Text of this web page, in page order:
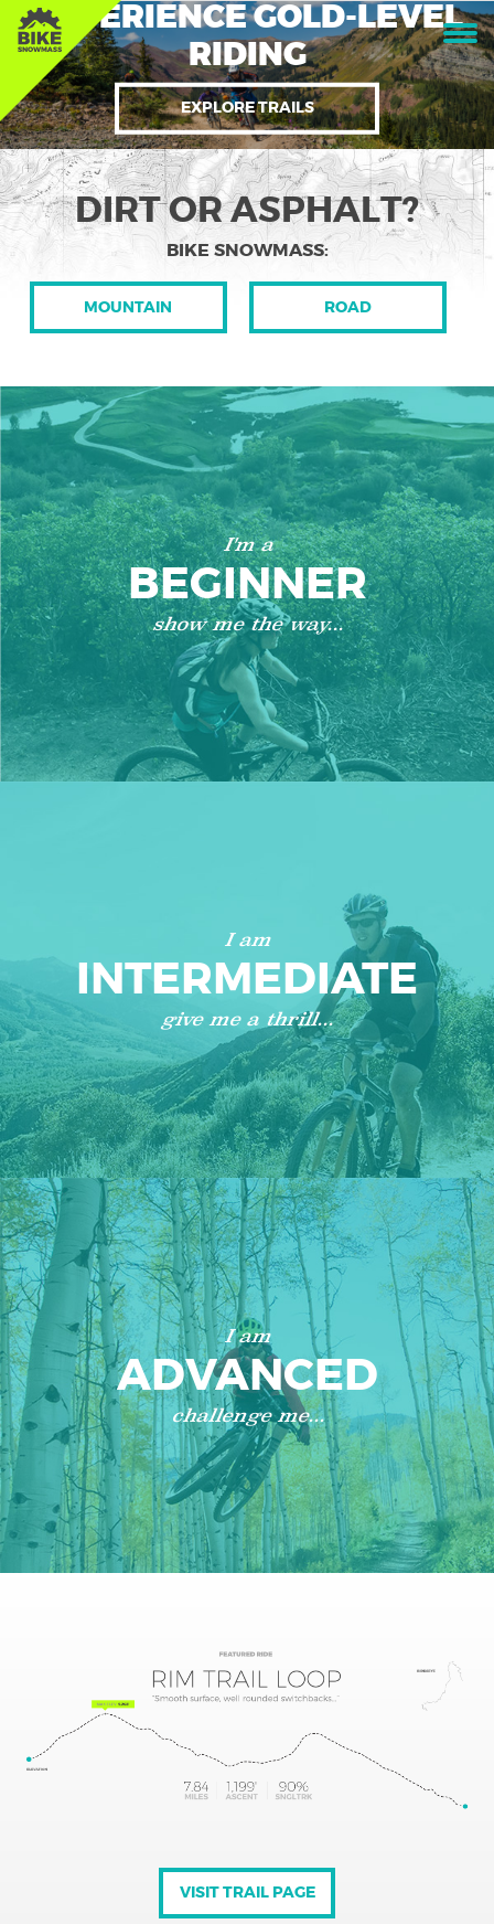
EXPERIENCE GOLD-LEVEL
RIDING
EXPLORE TRAILS
DIRT OR ASPHALT?
BIKE SNOWMASS:
MOUNTAIN ROAD
I'm a
BEGINNER
show me the way...
I am
INTERMEDIATE
give me a thrill...
I am
ADVANCED
challenge me...
VISIT TRAIL PAGE